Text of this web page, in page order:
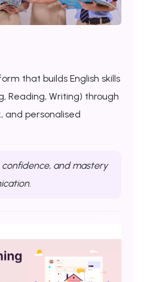
that builds English skills
Reading, Writing) through
and personalised
confidence, and mastery